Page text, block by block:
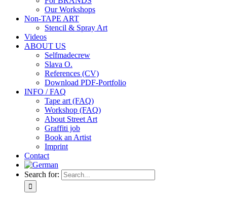
Our Workshops
Non-TAPE ART
Stencil & Spray Art
Videos
ABOUT US
Selfmadecrew
Slava O.
References (CV)
Download PDF-Portfolio
INFO / FAQ
Tape art (FAQ)
Workshop (FAQ)
About Street Art
Graffiti job
Book an Artist
Imprint
Contact
Search for: